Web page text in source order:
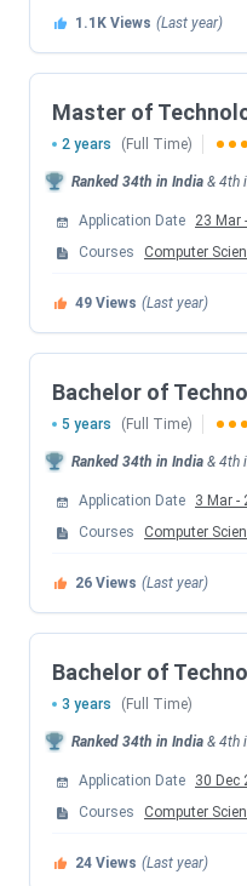
LNMIIT Jaipur
Particulars
Establishment
Year
By
Institute Type
Approvals
Popular
Courses
Mode
1.1K Views (Last year)
Master of
2 years (Full Time)
Ranked 34th in India & 4th
Application Date 23 Mar -
Courses
Computer
49 Views (Last year)
Bachelor of
5 years (Full Time)
Ranked 34th in India & 4th
Application Date 3 Mar -
Courses
Computer
26 Views (Last year)
Bachelor of
3 years (Full Time)
Ranked 34th in India & 4th
Application Date
30 Dec
Courses
Computer
24 Views (Last year)